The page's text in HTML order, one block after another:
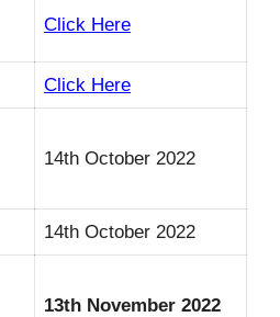
Click Here
Click Here
14th October 2022
14th October 2022
13th November 2022